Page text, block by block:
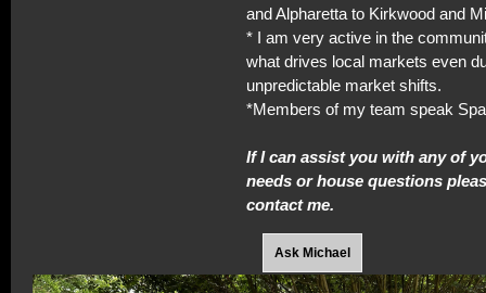
and Alpharetta to Kirkwood and
* I am very active in the
what drives local markets even
unpredictable market shifts.
*Members of my team speak
If I can assist you with any of
needs or house questions
contact me.
Ask Michael